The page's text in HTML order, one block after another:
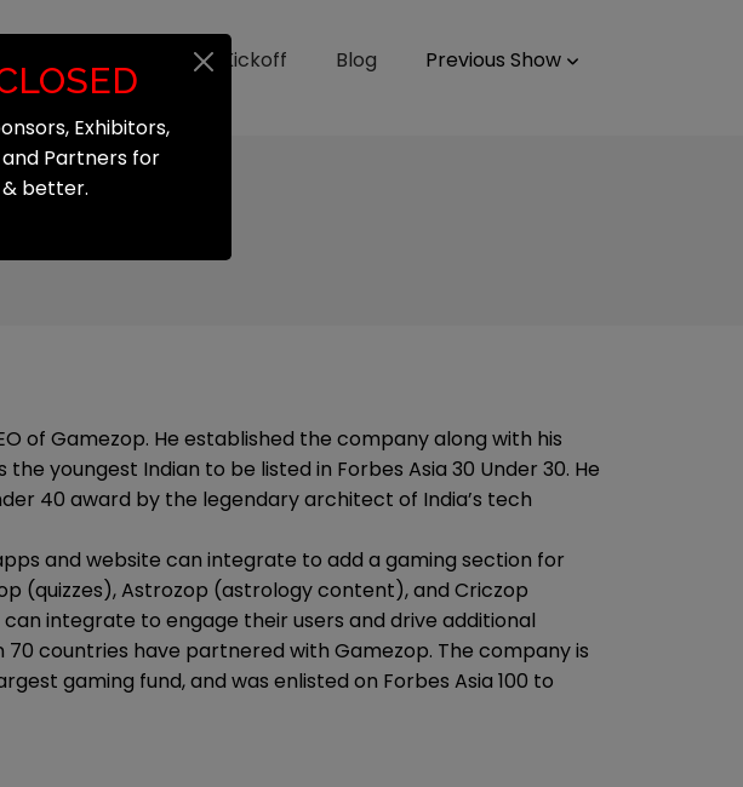
Startup Kickoff Blog Previous Show
of Gamezop. He established the company along with his
the youngest Indian to be listed in Forbes Asia 30 Under 30. He
40 award by the legendary architect of India’s tech
and website can integrate to add a gaming section for
(quizzes), Astrozop (astrology content), and Criczop
integrate to engage their users and drive additional
countries have partnered with Gamezop. The company is
gaming fund, and was enlisted on Forbes Asia 100 to
Exhibitors,
Partners for
better.